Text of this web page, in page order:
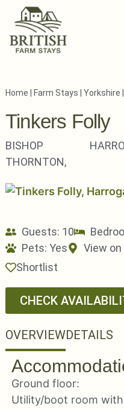
Home Farm Stays Yorkshire
Tinkers Folly
BISHOP
THORNTON,
Guests: 10
Pets: Yes
View on
Shortlist
CHECK
OVERVIEWDETAILS
Ground floor:
Utility/boot room